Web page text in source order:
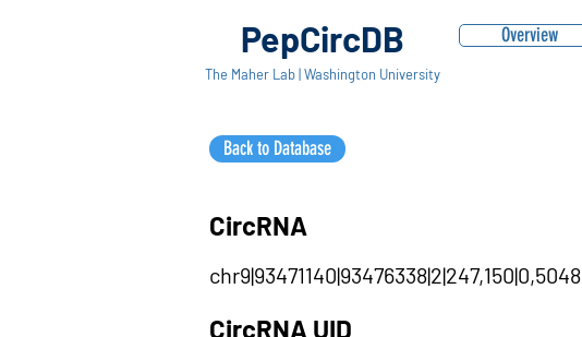
PepCircDB
The Maher Lab | Washington University
Overview
Back to Database
CircRNA
chr9|93471140|93476338|2|247,150|0,5048
CircRNA UID